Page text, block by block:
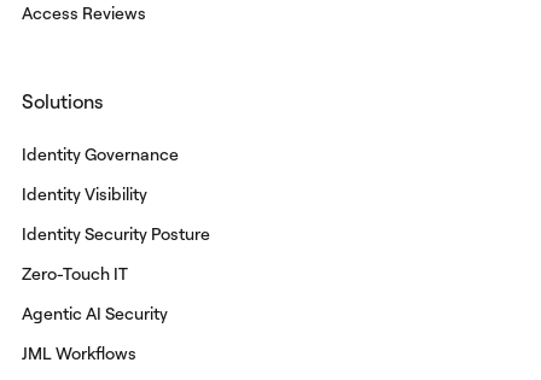
Access Reviews
Solutions
Identity Governance
Identity Visibility
Identity Security Posture
Zero-Touch IT
Agentic AI Security
JML Workflows